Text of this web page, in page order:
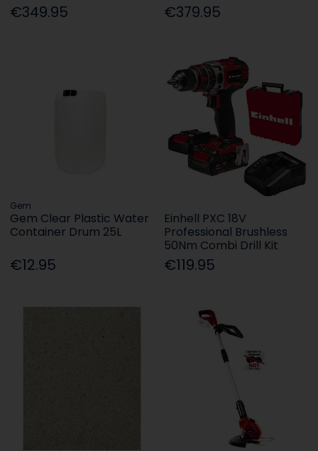
€349.95 €379.95
Gem
Gem Clear Plastic Water
Container Drum 25L
€12.95
Einhell PXC 18V
Professional Brushless
50Nm Combi Drill Kit
€119.95